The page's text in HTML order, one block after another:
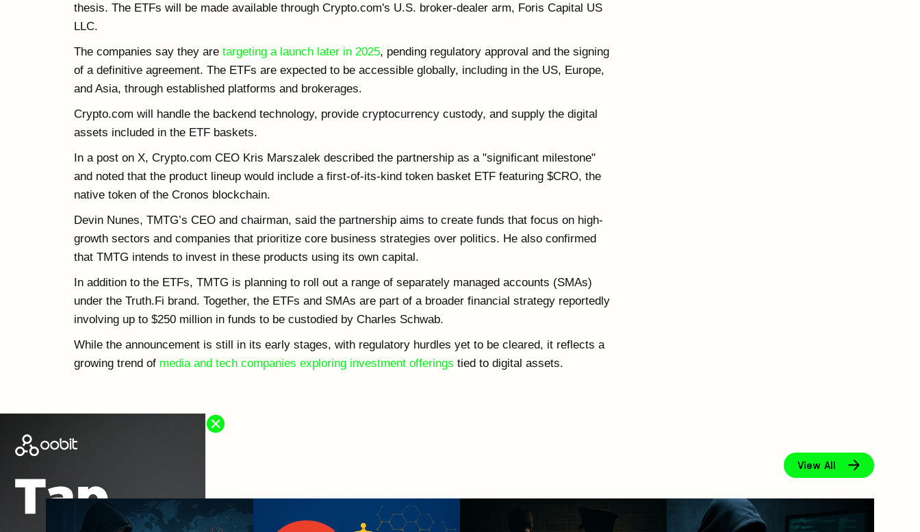
thesis. The ETFs will be made available through Crypto.com's U.S. broker-dealer arm, Foris Capital US
LLC.
The companies say they aretargeting a launch later in 2025, pending regulatory approval and the signing
of a definitive agreement. The ETFs are expected to be accessible globally, including in the US, Europe,
and Asia, through established platforms and brokerages.
Crypto.com will handle the backend technology, provide cryptocurrency custody, and supply the digital
assets included in the ETF baskets.
In a post on X, Crypto.com CEO Kris Marszalek described the partnership as a "significant milestone"
and noted that the product lineup would include a first-of-its-kind token basket ETF featuring $CRO, the
native token of the Cronos blockchain.
Devin Nunes, TMTG’s CEO and chairman, said the partnership aims to create funds that focus on high-
growth sectors and companies that prioritize core business strategies over politics. He also confirmed
that TMTG intends to invest in these products using its own capital.
In addition to the ETFs, TMTG is planning to roll out a range of separately managed accounts (SMAs)
under the Truth.Fi brand. Together, the ETFs and SMAs are part of a broader financial strategy reportedly
involving up to $250 million in funds to be custodied by Charles Schwab.
While the announcement is still in its early stages, with regulatory hurdles yet to be cleared, it reflects a
growing trend ofmedia and tech companies exploring investment offerings tied to digital assets.
View All